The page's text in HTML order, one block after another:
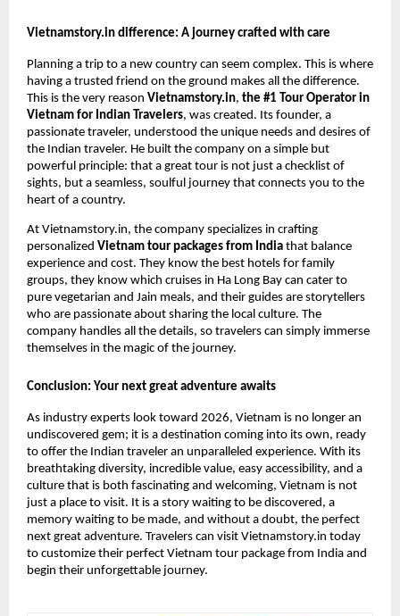
Vietnamstory.in difference: A journey crafted with care
Planning a trip to a new country can seem complex. This is where
having a trusted friend on the ground makes all the difference.
This is the very reason Vietnamstory.in, the #1 Tour Operator in
Vietnam for Indian Travelers, was created. Its founder, a
passionate traveler, understood the unique needs and desires of
the Indian traveler. He built the company on a simple but
powerful principle: that a great tour is not just a checklist of
sights, but a seamless, soulful journey that connects you to the
heart of a country.
At Vietnamstory.in, the company specializes in crafting
personalized Vietnam tour packages from India that balance
experience and cost. They know the best hotels for family
groups, they know which cruises in Ha Long Bay can cater to
pure vegetarian and Jain meals, and their guides are storytellers
who are passionate about sharing the local culture. The
company handles all the details, so travelers can simply immerse
themselves in the magic of the journey.
Conclusion: Your next great adventure awaits
As industry experts look toward 2026, Vietnam is no longer an
undiscovered gem; it is a destination coming into its own, ready
to offer the Indian traveler an unparalleled experience. With its
breathtaking diversity, incredible value, easy accessibility, and a
culture that is both fascinating and welcoming, Vietnam is not
just a place to visit. It is a story waiting to be discovered, a
memory waiting to be made, and without a doubt, the perfect
next great adventure. Travelers can visit Vietnamstory.in today
to customize their perfect Vietnam tour package from India and
begin their unforgettable journey.